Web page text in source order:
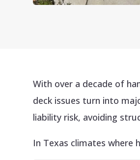
With over a decade of
deck issues turn into
liability risk, avoiding
In Texas climates where